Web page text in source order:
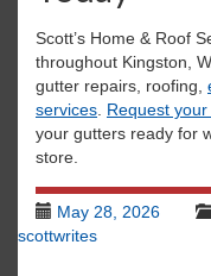
Scott’s Home & Roof
throughout Kingston,
gutter repairs, roofing,
services Request
your gutters ready for
store.
May 28, 2026
scottwrites